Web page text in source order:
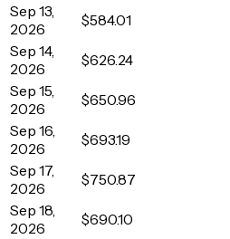
Sep 13,
2026
$584.01
Sep 14,
2026
$626.24
Sep 15,
2026
$650.96
Sep 16,
2026
$693.19
Sep 17,
2026
$750.87
Sep 18,
2026
$690.10